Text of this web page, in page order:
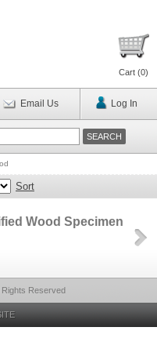
Cart (0)
Email Us Log In
Sort
Wood Specimen
Reserved